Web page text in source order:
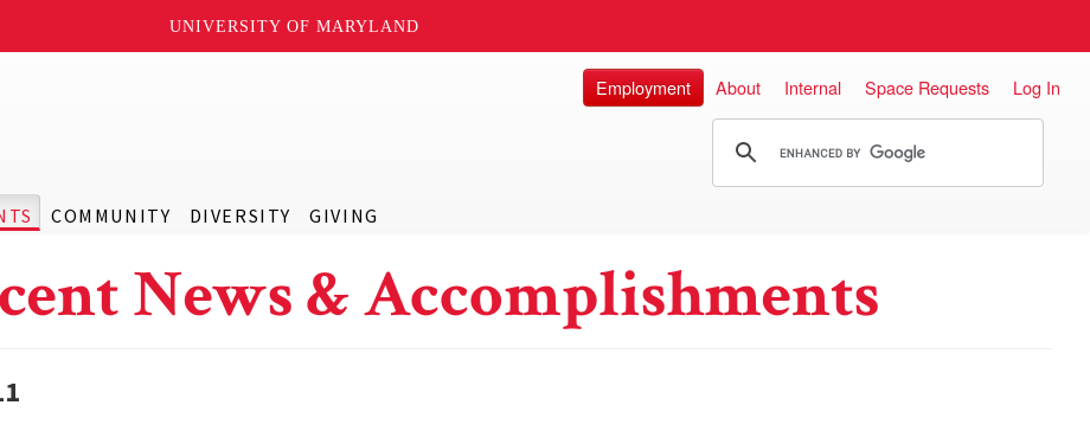
UNIVERSITY OF MARYLAND
COMMUNITY DIVERSITY GIVING
Employment About Internal Space Requests Log In
News & Accomplishments